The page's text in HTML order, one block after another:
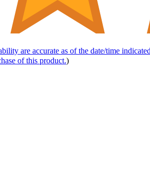
are accurate as of the date/time
of this product.)